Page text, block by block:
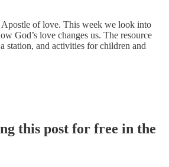
Apostle of love. This week we look into
God’s love changes us. The resource
station, and activities for children and
this post for free in the